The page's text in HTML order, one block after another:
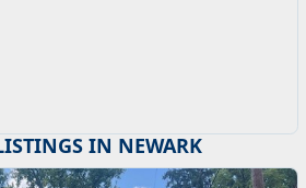
IN NEWARK